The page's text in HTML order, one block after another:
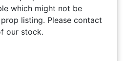
which might not be
listing. Please contact
our stock.